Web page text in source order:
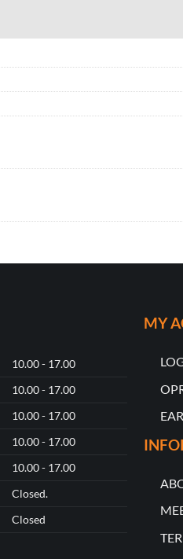
10.00 - 17.00
10.00 - 17.00
10.00 - 17.00
10.00 - 17.00
10.00 - 17.00
Closed.
Closed
MY